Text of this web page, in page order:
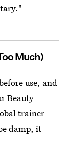
Much)
use, and
Beauty
trainer
damp, it